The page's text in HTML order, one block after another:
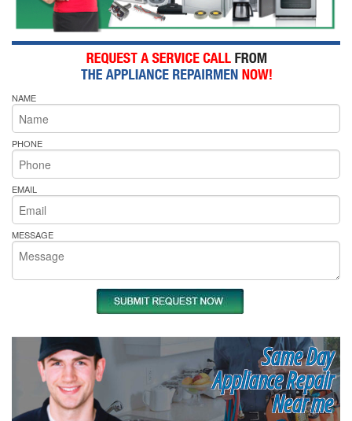
NAME
PHONE
EMAIL
MESSAGE
Same Day
Appliance Repair
Near me